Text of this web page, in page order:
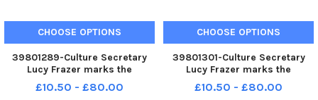
CHOOSE OPTIONS
39801289-Culture Secretary
Lucy Frazer marks the
refurbishment of 1,000 public
tennis courts. Photocall on June
£10.50 - £80.00
CHOOSE OPTIONS
39801301-Culture Secretary
Lucy Frazer marks the
refurbishment of 1,000 public
tennis courts. Photocall on June
£10.50 - £80.00